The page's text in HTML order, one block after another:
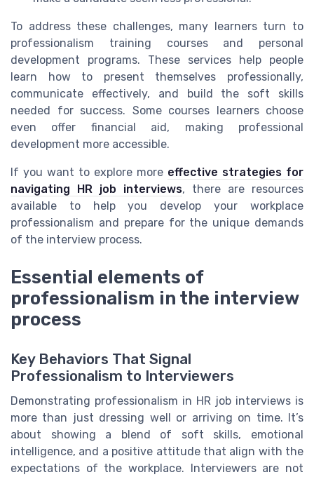
To address these challenges, many learners turn to
professionalism training courses and personal
development programs. These services help people
learn how to present themselves professionally,
communicate effectively, and build the soft skills
needed for success. Some courses learners choose
even offer financial aid, making professional
development more accessible.
If you want to explore more effective strategies for
navigating HR job interviews, there are resources
available to help you develop your workplace
professionalism and prepare for the unique demands
of the interview process.
Essential elements of
professionalism in the interview
process
Key Behaviors That Signal
Professionalism to Interviewers
Demonstrating professionalism in HR job interviews is
more than just dressing well or arriving on time. It’s
about showing a blend of soft skills, emotional
intelligence, and a positive attitude that align with the
expectations of the workplace. Interviewers are not